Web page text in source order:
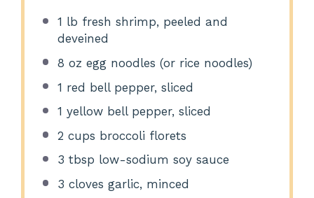
1 lb fresh shrimp, peeled and
deveined
8 oz egg noodles (or rice noodles)
1 red bell pepper, sliced
1 yellow bell pepper, sliced
2 cups broccoli florets
3 tbsp low-sodium soy sauce
3 cloves garlic, minced